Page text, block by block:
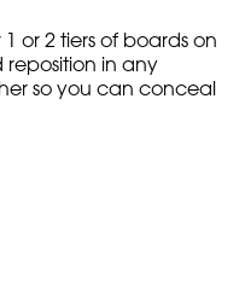
1 or 2 tiers of boards on
reposition in any
so you can conceal